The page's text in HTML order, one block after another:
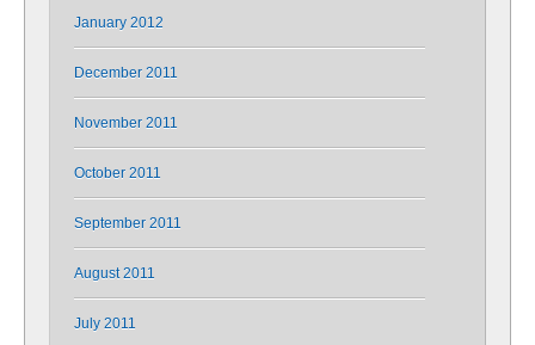
January 2012
December 2011
November 2011
October 2011
September 2011
August 2011
July 2011